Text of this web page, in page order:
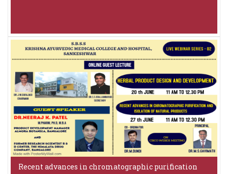
Recent advances in chromatographic purification